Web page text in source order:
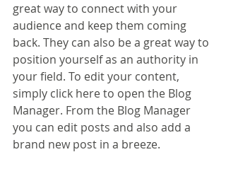
great way to connect with your
audience and keep them coming
back. They can also be a great way to
position yourself as an authority in
your field. To edit your content,
simply click here to open the Blog
Manager. From the Blog Manager
you can edit posts and also add a
brand new post in a breeze.